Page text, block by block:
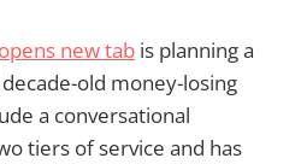
new tab is planning a
old money-losing
a conversational
tiers of service and has